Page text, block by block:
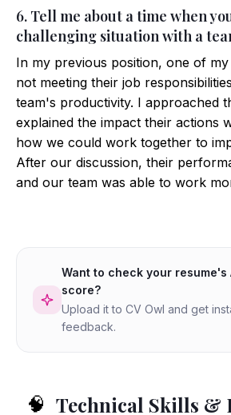
6. Tell me about a time when
challenging situation with a
In my previous position, one of
not meeting their job
team's productivity. I approached
explained the impact their actions
how we could work together to
After our discussion, their
and our team was able to work
Want to check your resume's
score?
Upload it to CV Owl and get
feedback.
🧠 Technical Skills &